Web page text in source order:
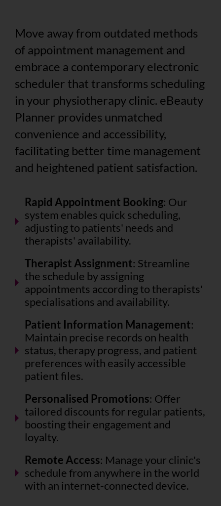
Move away from outdated methods
of appointment management and
embrace a contemporary electronic
scheduler that transforms scheduling
in your physiotherapy clinic. eBeauty
Planner provides unmatched
convenience and accessibility,
facilitating better time management
and heightened patient satisfaction.
Rapid Appointment Booking: Our
system enables quick scheduling,
adjusting to patients' needs and
therapists' availability.
Therapist Assignment: Streamline
the schedule by assigning
appointments according to therapists'
specialisations and availability.
Patient Information Management:
Maintain precise records on health
status, therapy progress, and patient
preferences with easily accessible
patient files.
Personalised Promotions: Offer
tailored discounts for regular patients,
boosting their engagement and
loyalty.
Remote Access: Manage your clinic's
schedule from anywhere in the world
with an internet-connected device.